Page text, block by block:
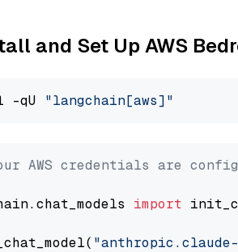
and Set Up AWS
-qU "langchain[aws]"
AWS credentials are
import
"anthropic.claude-